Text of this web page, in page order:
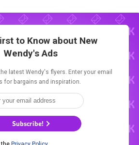
to Know about New
Wendy's Ads
latest Wendy's flyers. Enter your email
for bargains and inspiration.
Subscribe!